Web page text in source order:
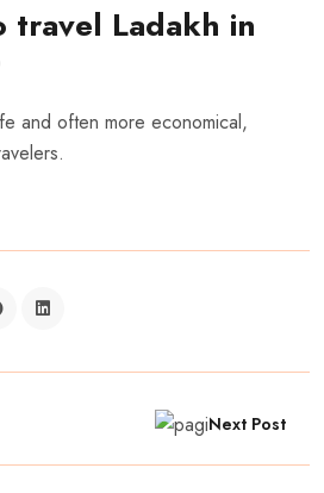
travel Ladakh in
and often more economical,
Next Post